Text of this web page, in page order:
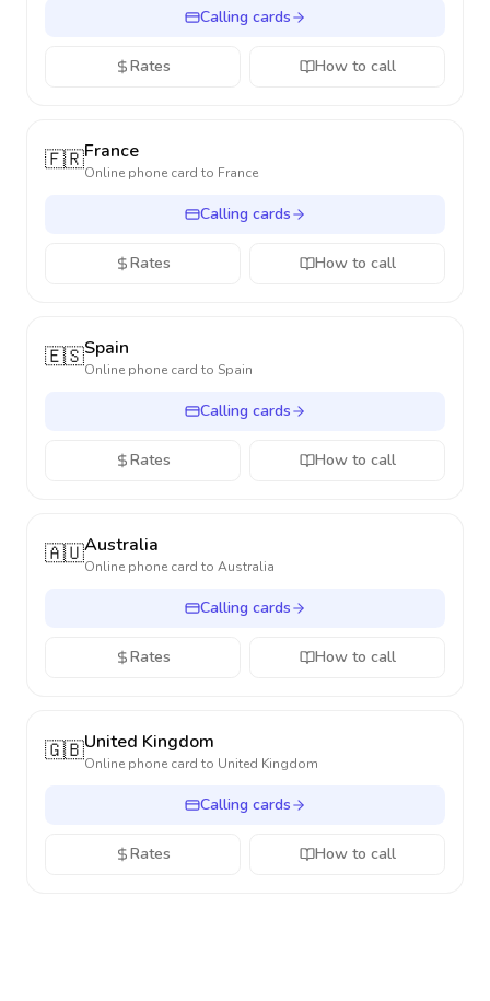
Calling cards
Rates How to call
🇫🇷France
Online phone card to France
Calling cards
Rates How to call
🇪🇸Spain
Online phone card to Spain
Calling cards
Rates How to call
🇦🇺Australia
Online phone card to Australia
Calling cards
Rates How to call
🇬🇧United Kingdom
Online phone card to United Kingdom
Calling cards
Rates How to call